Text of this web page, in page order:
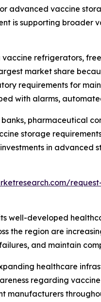
advanced vaccine
is supporting broader
refrigerators,
market share
requirements for
with alarms,
pharmaceutical
storage
in
well-developed
the region are
and maintain
healthcare
regarding
manufacturers